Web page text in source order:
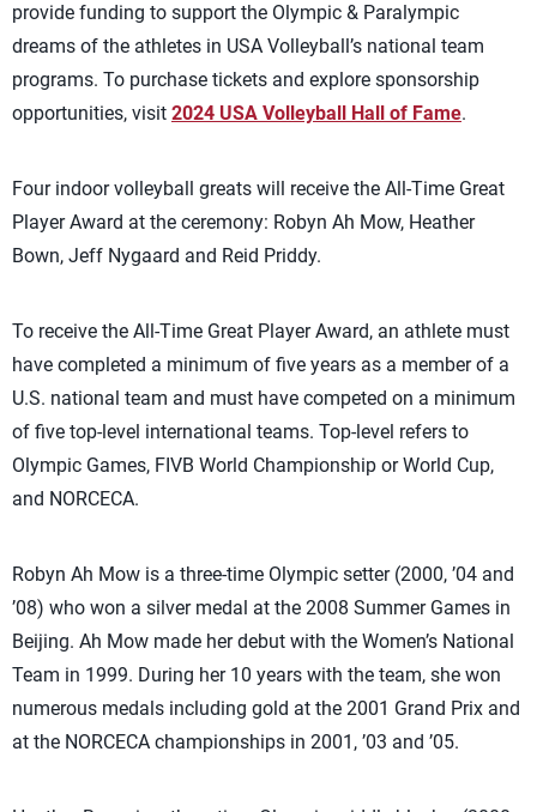
provide funding to support the Olympic & Paralympic
dreams of the athletes in USA Volleyball’s national team
programs. To purchase tickets and explore sponsorship
opportunities, visit 2024 USA Volleyball Hall of Fame.
Four indoor volleyball greats will receive the All-Time Great
Player Award at the ceremony: Robyn Ah Mow, Heather
Bown, Jeff Nygaard and Reid Priddy.
To receive the All-Time Great Player Award, an athlete must
have completed a minimum of five years as a member of a
U.S. national team and must have competed on a minimum
of five top-level international teams. Top-level refers to
Olympic Games, FIVB World Championship or World Cup,
and NORCECA.
Robyn Ah Mow is a three-time Olympic setter (2000, ’04 and
’08) who won a silver medal at the 2008 Summer Games in
Beijing. Ah Mow made her debut with the Women’s National
Team in 1999. During her 10 years with the team, she won
numerous medals including gold at the 2001 Grand Prix and
at the NORCECA championships in 2001, ’03 and ’05.